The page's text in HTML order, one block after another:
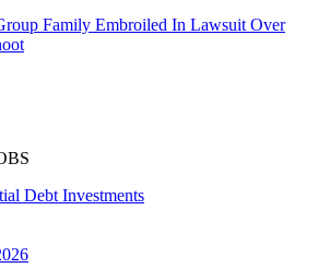
Family Embroiled In Lawsuit Over
Debt Investments